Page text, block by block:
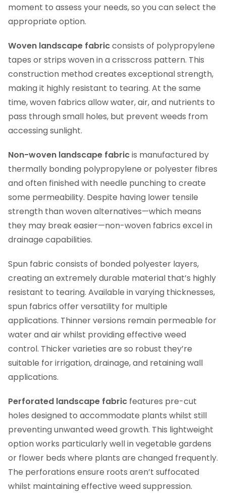
moment to assess your needs, so you can select the
appropriate option.
Woven landscape fabricconsists of polypropylene
tapes or strips woven in a crisscross pattern. This
construction method creates exceptional strength,
making it highly resistant to tearing. At the same
time, woven fabrics allow water, air, and nutrients to
pass through small holes, but prevent weeds from
accessing sunlight.
Non-woven landscape fabricis manufactured by
thermally bonding polypropylene or polyester fibres
and often finished with needle punching to create
some permeability. Despite having lower tensile
strength than woven alternatives—which means
they may break easier—non-woven fabrics excel in
drainage capabilities.
Spun fabric consists of bonded polyester layers,
creating an extremely durable material that’s highly
resistant to tearing. Available in varying thicknesses,
spun fabrics offer versatility for multiple
applications. Thinner versions remain permeable for
water and air whilst providing effective weed
control. Thicker varieties are so robust they’re
suitable for irrigation, drainage, and retaining wall
applications.
Perforated landscape fabric features pre-cut
holes designed to accommodate plants whilst still
preventing unwanted weed growth. This lightweight
option works particularly well in vegetable gardens
or flower beds where plants are changed frequently.
The perforations ensure roots aren’t suffocated
whilst maintaining effective weed suppression.